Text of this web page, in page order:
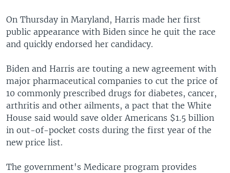
On Thursday in Maryland, Harris made her first
public appearance with Biden since he quit the race
and quickly endorsed her candidacy.
Biden and Harris are touting a new agreement with
major pharmaceutical companies to cut the price of
10 commonly prescribed drugs for diabetes, cancer,
arthritis and other ailments, a pact that the White
House said would save older Americans $1.5 billion
in out-of-pocket costs during the first year of the
new price list.
The government's Medicare program provides